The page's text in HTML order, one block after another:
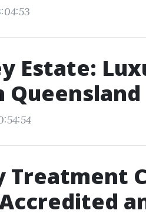
Estate:
Queensland
Treatment